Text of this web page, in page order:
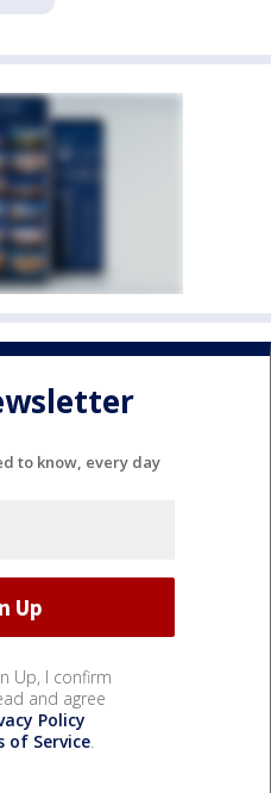
to know, every day
Up, I confirm
and agree
Policy
of Service.